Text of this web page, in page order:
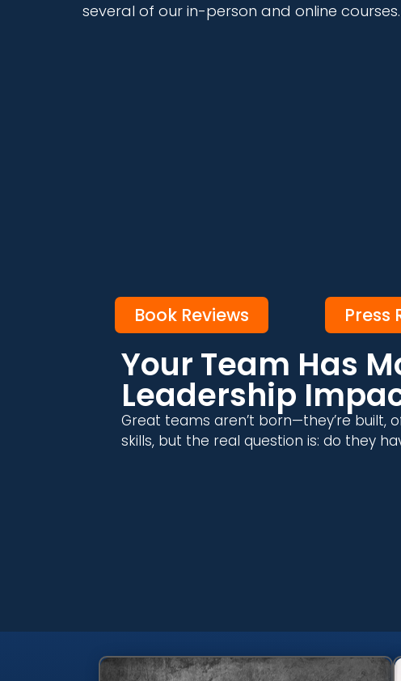
several of our in-person and online courses.
Book Reviews Press
Your Team Has
Leadership
Great teams aren’t born—they’re built,
skills, but the real question is: do they